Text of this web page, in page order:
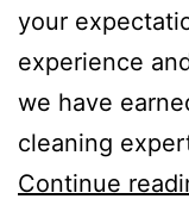
your
experience
we have
cleaning
Continue